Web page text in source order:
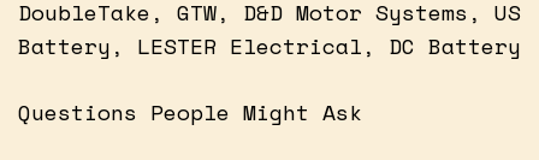
DoubleTake, GTW, D&D Motor Systems, US
Battery, LESTER Electrical, DC Battery
Questions People Might Ask